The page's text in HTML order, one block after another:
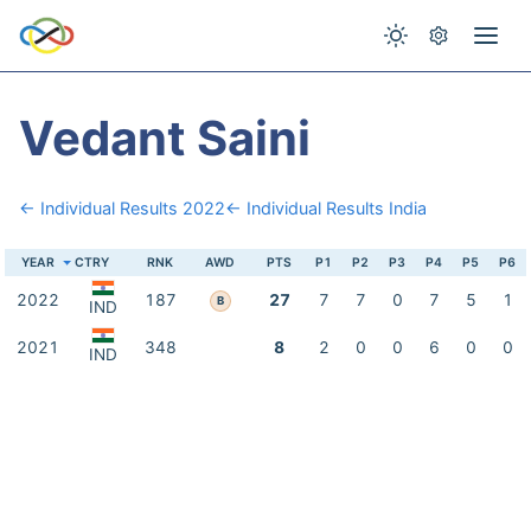
Vedant Saini
← Individual Results 2022← Individual Results India
YEAR CTRY RNK AWD PTS P1 P2 P3 P4 P5 P6
2022 IND 187 B 27 7 7 0 7 5 1
2021 IND 348 8 2 0 0 6 0 0